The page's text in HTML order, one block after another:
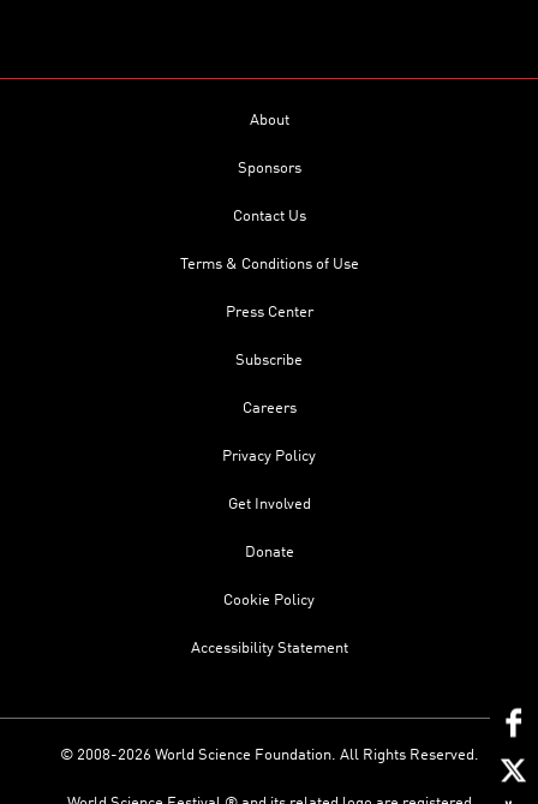
About
Sponsors
Contact Us
Terms & Conditions of Use
Press Center
Subscribe
Careers
Privacy Policy
Get Involved
Donate
Cookie Policy
Accessibility Statement
© 2008-2026 World Science Foundation. All Rights Reserved.